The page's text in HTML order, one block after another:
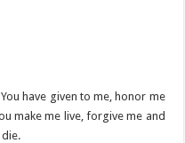
have given to me, honor me
make me live, forgive me and
die.